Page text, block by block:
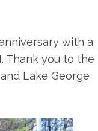
with a
Thank you to the
Lake George